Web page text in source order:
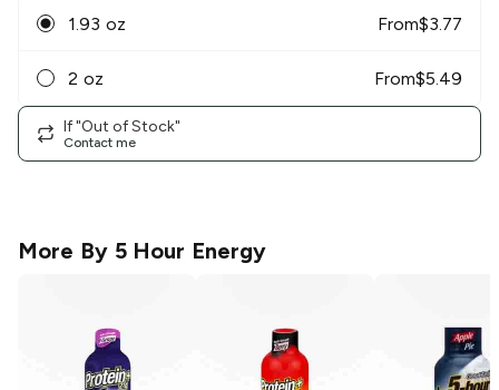
1.93 oz From$3.77
2 oz From$5.49
If "Out of Stock"
Contact me
More By 5 Hour Energy